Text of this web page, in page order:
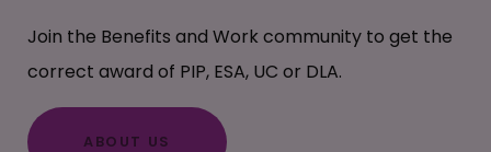
Join the Benefits and Work community to get the
correct award of PIP, ESA, UC or DLA.
ABOUT US